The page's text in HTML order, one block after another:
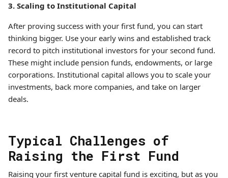
3. Scaling to Institutional Capital
After proving success with your first fund, you can start
thinking bigger. Use your early wins and established track
record to pitch institutional investors for your second fund.
These might include pension funds, endowments, or large
corporations. Institutional capital allows you to scale your
investments, back more companies, and take on larger
deals.
Typical Challenges of
Raising the First Fund
Raising your first venture capital fund is exciting, but as you